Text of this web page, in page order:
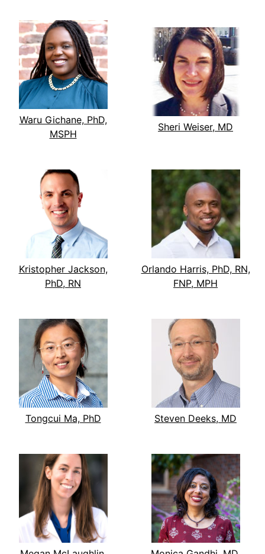
Waru Gichane, PhD,
MSPH
Sheri Weiser, MD
Kristopher Jackson,
PhD, RN
Orlando Harris, PhD, RN,
FNP, MPH
Tongcui Ma, PhD Steven Deeks, MD